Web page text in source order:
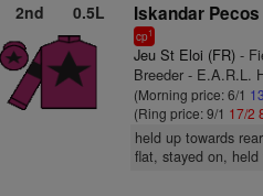
2nd 0.5L Iskandar Pecos
cp1
Jeu St Eloi (FR) -
Breeder - E.A.R.L.
(Morning price: 6/1
(Ring price: 9/1 17/2
held up towards
flat, stayed on, held